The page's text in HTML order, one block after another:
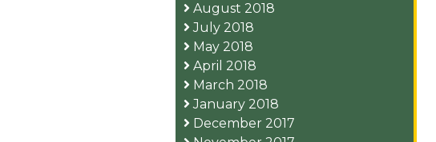
August 2018
July 2018
May 2018
April 2018
March 2018
January 2018
December 2017